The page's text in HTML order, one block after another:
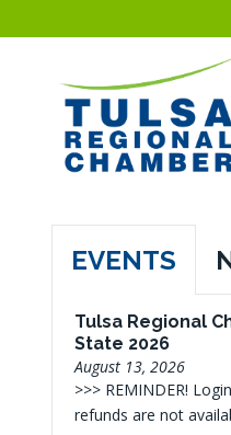
EVENTS
Tulsa Regional
State 2026
August 13, 2026
>>> REMINDER!
refunds are not